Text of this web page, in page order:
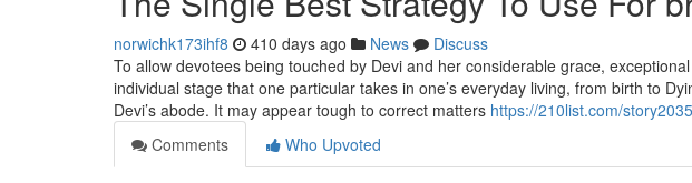
norwichk173ihf8 410 days ago News
Discuss
To allow devotees being touched by Devi and her considerable grace,
individual stage that one particular takes in one’s everyday living, from birth to
Devi’s abode. It may appear tough to correct matters https://210list.com/
Comments
Who Upvoted